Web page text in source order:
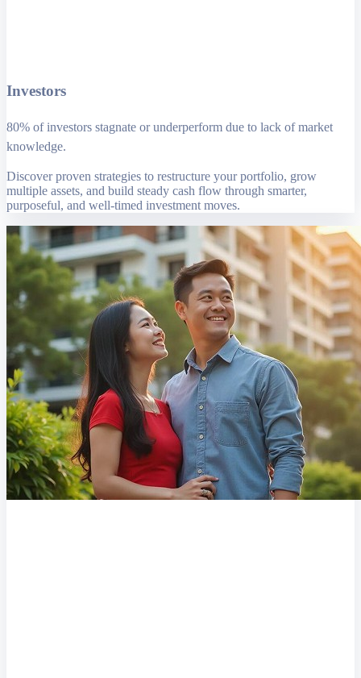
Investors
80% of investors stagnate or underperform due to lack of market
knowledge.
Discover proven strategies to restructure your portfolio, grow
multiple assets, and build steady cash flow through smarter,
purposeful, and well-timed investment moves.